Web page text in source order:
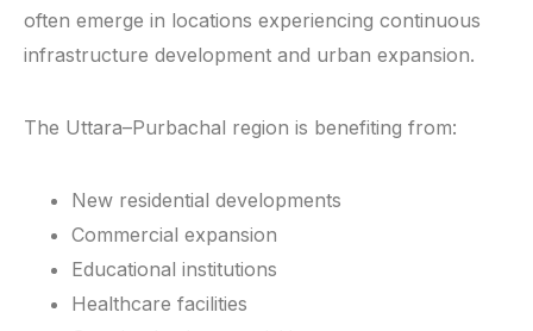
often emerge in locations experiencing continuous
infrastructure development and urban expansion.
The Uttara–Purbachal region is benefiting from:
New residential developments
Commercial expansion
Educational institutions
Healthcare facilities